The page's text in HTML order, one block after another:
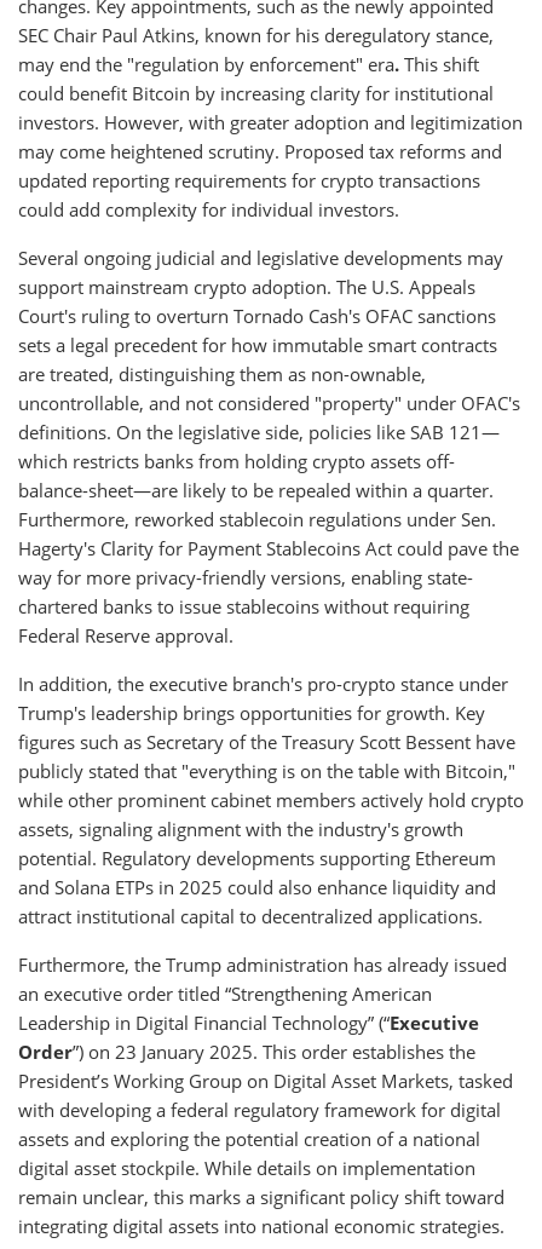
changes. Key appointments, such as the newly appointed
SEC Chair Paul Atkins, known for his deregulatory stance,
may end the "regulation by enforcement" era. This shift
could benefit Bitcoin by increasing clarity for institutional
investors. However, with greater adoption and legitimization
may come heightened scrutiny. Proposed tax reforms and
updated reporting requirements for crypto transactions
could add complexity for individual investors.
Several ongoing judicial and legislative developments may
support mainstream crypto adoption. The U.S. Appeals
Court's ruling to overturn Tornado Cash's OFAC sanctions
sets a legal precedent for how immutable smart contracts
are treated, distinguishing them as non-ownable,
uncontrollable, and not considered "property" under OFAC's
definitions. On the legislative side, policies like SAB 121—
which restricts banks from holding crypto assets off-
balance-sheet—are likely to be repealed within a quarter.
Furthermore, reworked stablecoin regulations under Sen.
Hagerty's Clarity for Payment Stablecoins Act could pave the
way for more privacy-friendly versions, enabling state-
chartered banks to issue stablecoins without requiring
Federal Reserve approval.
In addition, the executive branch's pro-crypto stance under
Trump's leadership brings opportunities for growth. Key
figures such as Secretary of the Treasury Scott Bessent have
publicly stated that "everything is on the table with Bitcoin,"
while other prominent cabinet members actively hold crypto
assets, signaling alignment with the industry's growth
potential. Regulatory developments supporting Ethereum
and Solana ETPs in 2025 could also enhance liquidity and
attract institutional capital to decentralized applications.
Furthermore, the Trump administration has already issued
an executive order titled “Strengthening American
Leadership in Digital Financial Technology” (“Executive
Order”) on 23 January 2025. This order establishes the
President’s Working Group on Digital Asset Markets, tasked
with developing a federal regulatory framework for digital
assets and exploring the potential creation of a national
digital asset stockpile. While details on implementation
remain unclear, this marks a significant policy shift toward
integrating digital assets into national economic strategies.